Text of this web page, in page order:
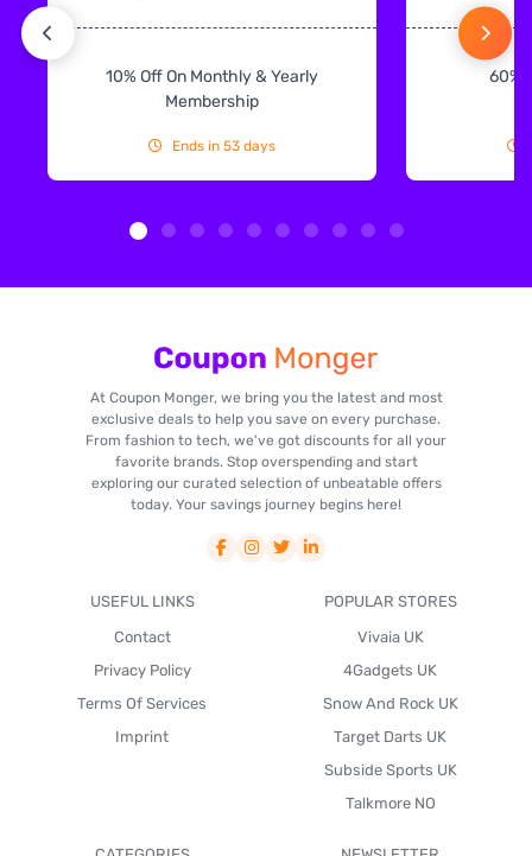
10% Off On Monthly & Yearly
Membership
Ends in 53 days
60%
At Coupon Monger, we bring you the latest and most
exclusive deals to help you save on every purchase.
From fashion to tech, we've got discounts for all your
favorite brands. Stop overspending and start
exploring our curated selection of unbeatable offers
today. Your savings journey begins here!
USEFUL LINKS
Contact
Privacy Policy
Terms Of Services
Imprint
POPULAR STORES
Vivaia UK
4Gadgets UK
Snow And Rock UK
Target Darts UK
Subside Sports UK
Talkmore NO